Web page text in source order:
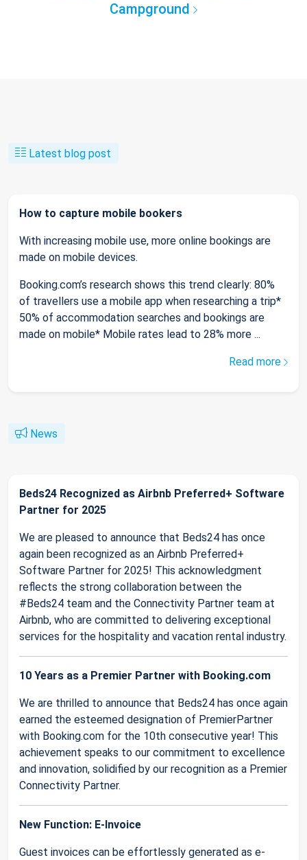
Campground
Latest blog post
How to capture mobile bookers
With increasing mobile use, more online bookings are
made on mobile devices.
Booking.com’s research shows this trend clearly: 80%
of travellers use a mobile app when researching a trip*
50% of accommodation searches and bookings are
made on mobile* Mobile rates lead to 28% more ...
Read more
News
Beds24 Recognized as Airbnb Preferred+ Software
Partner for 2025
We are pleased to announce that Beds24 has once
again been recognized as an Airbnb Preferred+
Software Partner for 2025! This acknowledgment
reflects the strong collaboration between the
#Beds24 team and the Connectivity Partner team at
Airbnb, who are committed to delivering exceptional
services for the hospitality and vacation rental industry.
10 Years as a Premier Partner with Booking.com
We are thrilled to announce that Beds24 has once again
earned the esteemed designation of PremierPartner
with Booking.com for the 10th consecutive year! This
achievement speaks to our commitment to excellence
and innovation, solidified by our recognition as a Premier
Connectivity Partner.
New Function: E-Invoice
Guest invoices can be effortlessly generated as e-